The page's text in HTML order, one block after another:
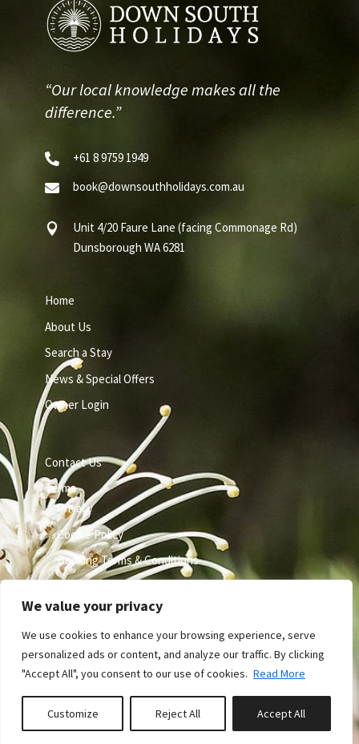
We value your privacy
We use cookies to enhance your browsing experience, serve
personalized ads or content, and analyze our traffic. By clicking
"Accept All", you consent to our use of cookies. Read More
Customize Reject All Accept All
0
“Our local knowledge makes all the
difference.”
 +61 8 9759 1949
 book@downsouthholidays.com.au

Unit 4/20 Faure Lane (facing Commonage Rd)
Dunsborough WA 6281
Home
About Us
Search a Stay
News & Special Offers
Owner Login
Contact Us
Terms
Privacy
Cookie Policy
Booking Terms & Conditions
Site by GuestWisely. All rights reserved © 2026